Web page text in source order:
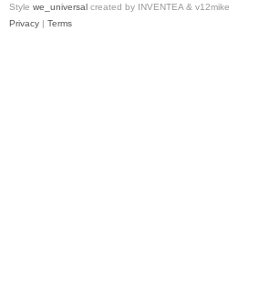
Style we_universal created by INVENTEA & v12mike
Privacy | Terms